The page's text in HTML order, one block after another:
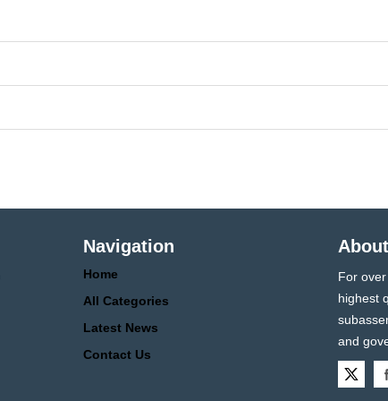
Navigation
Home
All Categories
Latest News
Contact Us
For
highest
and